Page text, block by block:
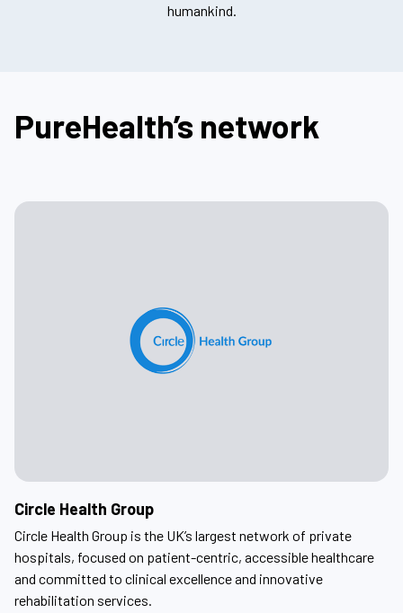
humankind.
PureHealth’s network
Circle Health Group
Circle Health Group is the UK’s largest network of private
hospitals, focused on patient-centric, accessible healthcare
and committed to clinical excellence and innovative
rehabilitation services.